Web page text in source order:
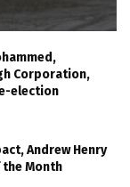
Corporation,
election
Andrew Henry
the Month